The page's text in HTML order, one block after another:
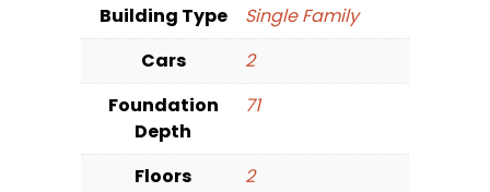
Building Type
Single Family
Cars
2
Foundation
Depth
71
Floors
2